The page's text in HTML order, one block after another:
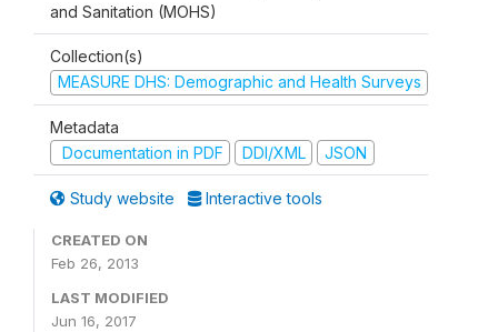
and Sanitation (MOHS)
Collection(s)
MEASURE DHS: Demographic and Health Surveys
Metadata
Documentation in PDF
DDI/XML JSON
Study website Interactive tools
CREATED ON
Feb 26, 2013
LAST MODIFIED
Jun 16, 2017